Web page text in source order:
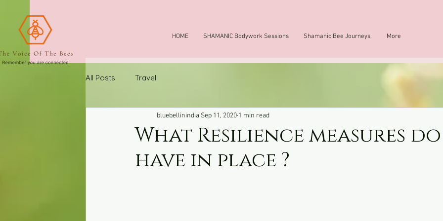
HOME SHAMANIC Bodywork Sessions Shamanic Bee Journeys. More
All Posts Travel
What Resilience measures
have in place ?
bluebellinindia Sep 11, 2020 1 min read